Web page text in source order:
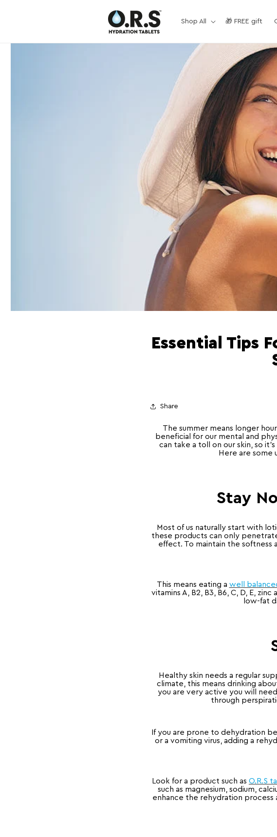
Shop All 🎁 FREE gift
Essential Tips
Share
The summer means longer
beneficial for our mental and
can take a toll on our skin, so
Here are some
Stay
Most of us naturally start with
these products can only
effect. To maintain the softness
This means eating a well
vitamins A, B2, B3, B6, C, D, E,
low-fat
Healthy skin needs a regular
climate, this means drinking
you are very active you will
through
If you are prone to dehydration
or a vomiting virus, adding a
Look for a product such as O.R.S
such as magnesium, sodium,
enhance the rehydration